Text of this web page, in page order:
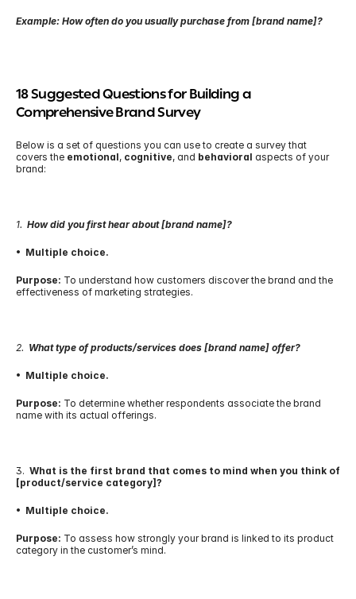
Example: How often do you usually purchase from [brand name]?
18 Suggested Questions for Building a
Comprehensive Brand Survey
Below is a set of questions you can use to create a survey that
covers the emotional, cognitive, and behavioral aspects of your
brand:
1. How did you first hear about [brand name]?
•  Multiple choice.
Purpose: To understand how customers discover the brand and the
effectiveness of marketing strategies.
2. What type of products/services does [brand name] offer?
•  Multiple choice.
Purpose: To determine whether respondents associate the brand
name with its actual offerings.
3. What is the first brand that comes to mind when you think of
[product/service category]?
•  Multiple choice.
Purpose: To assess how strongly your brand is linked to its product
category in the customer’s mind.